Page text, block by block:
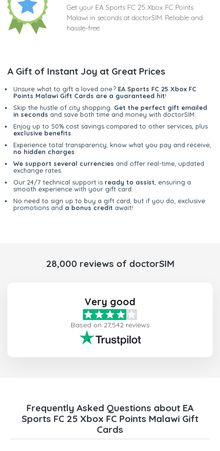
Get your EA Sports FC 25 Xbox FC Points
Malawi in seconds at doctorSIM. Reliable and
hassle-free
A Gift of Instant Joy at Great Prices
Unsure what to gift a loved one? EA Sports FC 25 Xbox FC
Points Malawi Gift Cards are a guaranteed hit!
Skip the hustle of city shopping. Get the perfect gift emailed
in seconds and save both time and money with doctorSIM.
Enjoy up to 50% cost savings compared to other services, plus
exclusive benefits
Experience total transparency; know what you pay and receive,
no hidden charges
We support several currencies and offer real-time, updated
exchange rates.
Our 24/7 technical support is ready to assist , ensuring a
smooth experience with your gift card.
No need to sign up to buy a gift card, but if you do, exclusive
promotions and a bonus credit await!
28,000 reviews of doctorSIM
Very good
Based on 27,542 reviews
Frequently Asked Questions about EA
Sports FC 25 Xbox FC Points Malawi Gift
Cards